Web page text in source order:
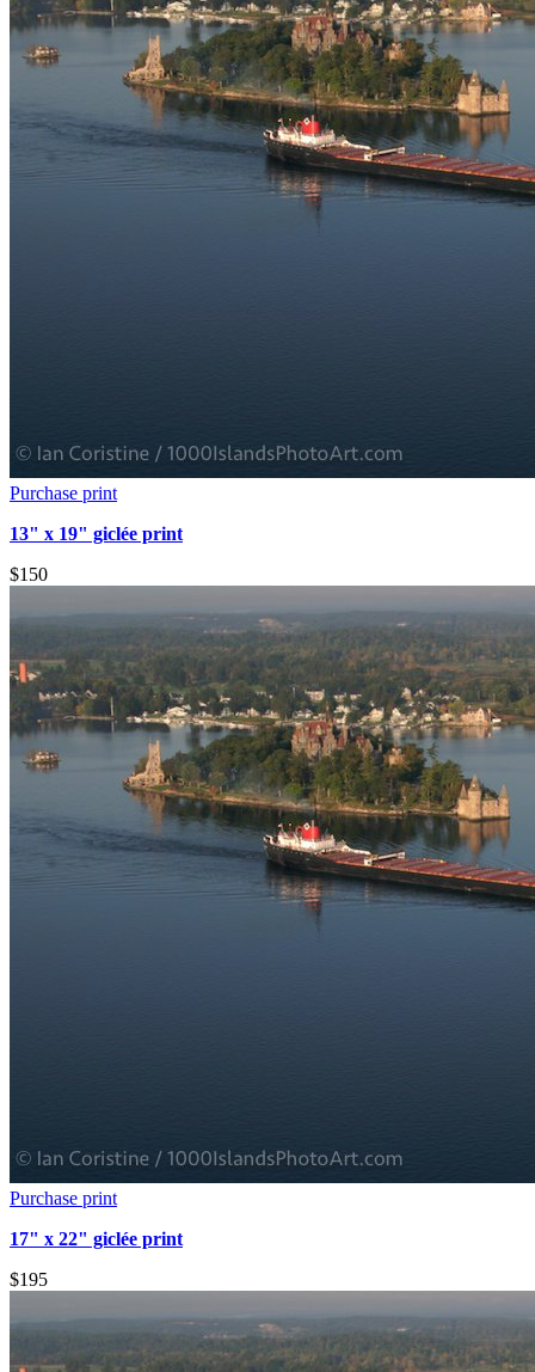
Purchase print
13" x 19" giclée print
$150
Purchase print
17" x 22" giclée print
$195